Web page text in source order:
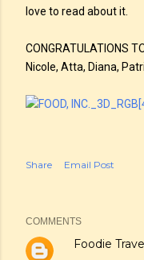
love to read about it.
CONGRATULATIONS
Nicole, Atta, Diana,
Share Email Post
COMMENTS
Foodie